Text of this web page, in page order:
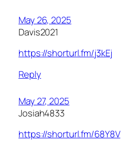
May 26, 2025
Davis2021
https://shorturl.fm/j3kEj
Reply
May 27, 2025
Josiah4833
https://shorturl.fm/68Y8V